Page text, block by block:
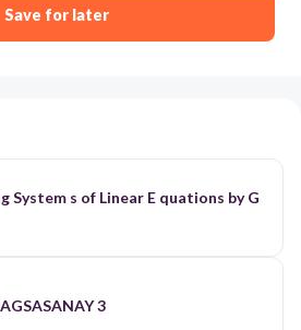
Save for later
s of Linear E quations by G
3